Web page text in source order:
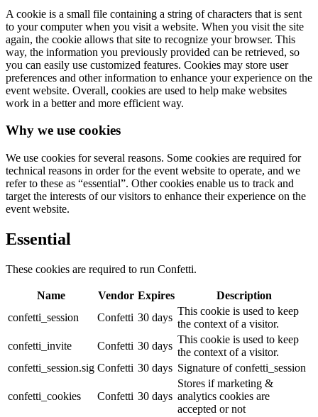
A cookie is a small file containing a string of characters that is sent
to your computer when you visit a website. When you visit the site
again, the cookie allows that site to recognize your browser. This
way, the information you previously provided can be retrieved, so
you can easily use customized features. Cookies may store user
preferences and other information to enhance your experience on the
event website. Overall, cookies are used to help make websites
work in a better and more efficient way.
Why we use cookies
We use cookies for several reasons. Some cookies are required for
technical reasons in order for the event website to operate, and we
refer to these as “essential”. Other cookies enable us to track and
target the interests of our visitors to enhance their experience on the
event website.
Essential
These cookies are required to run Confetti.
Name Vendor Expires
Description
confetti_session
Confetti 30 days
This cookie is used to keep
the context of a visitor.
confetti_invite
Confetti 30 days
This cookie is used to keep
the context of a visitor.
confetti_session.sig Confetti 30 days Signature of confetti_session
confetti_cookies Confetti 30 days
Stores if marketing &
analytics cookies are
accepted or not